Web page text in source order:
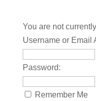
You are not
Username or Email
Password:
Remember Me